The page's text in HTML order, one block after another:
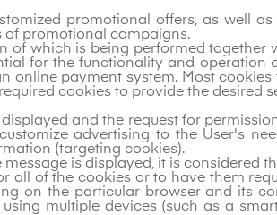
promotional offers, as well
of promotional campaigns.
which is being performed together
for the functionality and
online payment system. Most
cookies to provide the desired
and the request for
advertising to the User's
(targeting cookies).
is displayed, it is considered
all of the cookies or to have them
on the particular browser and its
multiple devices (such as a